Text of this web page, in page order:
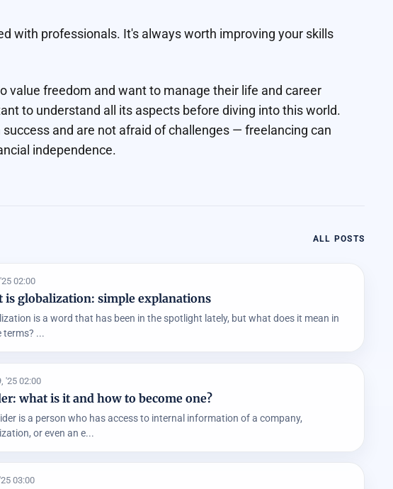
with professionals. It's always worth improving your skills
value freedom and want to manage their life and career
to understand all its aspects before diving into this world.
and are not afraid of challenges — freelancing can
independence.
ALL POSTS
02:00
is globalization: simple explanations
is a word that has been in the spotlight lately, but what does it mean in
terms? ...
'25 02:00
what is it and how to become one?
is a person who has access to internal information of a company,
or even an e...
03:00